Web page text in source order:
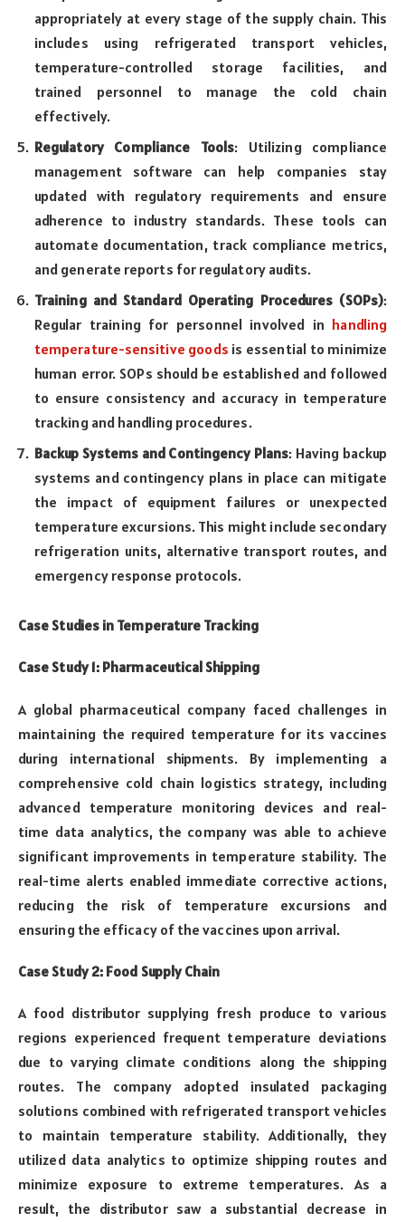
appropriately at every stage of the supply chain. This
includes using refrigerated transport vehicles,
temperature-controlled storage facilities, and
trained personnel to manage the cold chain
effectively.
Regulatory Compliance Tools: Utilizing compliance
management software can help companies stay
updated with regulatory requirements and ensure
adherence to industry standards. These tools can
automate documentation, track compliance metrics,
and generate reports for regulatory audits.
Training and Standard Operating Procedures (SOPs):
Regular training for personnel involved in handling
temperature-sensitive goods is essential to minimize
human error. SOPs should be established and followed
to ensure consistency and accuracy in temperature
tracking and handling procedures.
Backup Systems and Contingency Plans: Having backup
systems and contingency plans in place can mitigate
the impact of equipment failures or unexpected
temperature excursions. This might include secondary
refrigeration units, alternative transport routes, and
emergency response protocols.
Case Studies in Temperature Tracking
Case Study 1: Pharmaceutical Shipping
A global pharmaceutical company faced challenges in
maintaining the required temperature for its vaccines
during international shipments. By implementing a
comprehensive cold chain logistics strategy, including
advanced temperature monitoring devices and real-
time data analytics, the company was able to achieve
significant improvements in temperature stability. The
real-time alerts enabled immediate corrective actions,
reducing the risk of temperature excursions and
ensuring the efficacy of the vaccines upon arrival.
Case Study 2: Food Supply Chain
A food distributor supplying fresh produce to various
regions experienced frequent temperature deviations
due to varying climate conditions along the shipping
routes. The company adopted insulated packaging
solutions combined with refrigerated transport vehicles
to maintain temperature stability. Additionally, they
utilized data analytics to optimize shipping routes and
minimize exposure to extreme temperatures. As a
result, the distributor saw a substantial decrease in